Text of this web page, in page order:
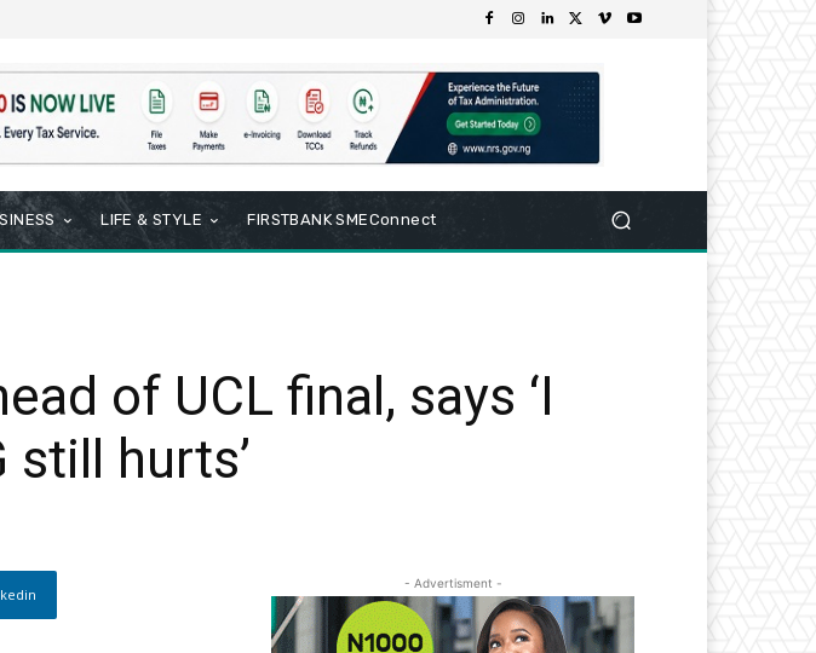
LIFE & STYLE FIRSTBANK SMEConnect
of UCL final, says ‘I
still hurts’
- Advertisment -